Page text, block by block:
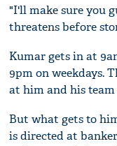
"I'll make sure you
threatens before
Kumar gets in at
9pm on weekdays.
at him and his
But what gets to
is directed at